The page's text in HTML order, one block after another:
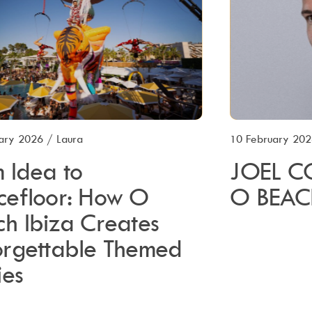
2026 / Laura
Idea to
How O
Ibiza Creates
Themed
10 February
JOEL
O